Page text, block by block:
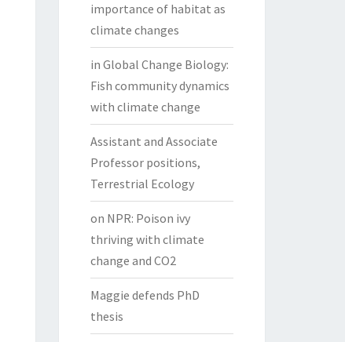
importance of habitat as
climate changes
in Global Change Biology:
Fish community dynamics
with climate change
Assistant and Associate
Professor positions,
Terrestrial Ecology
on NPR: Poison ivy
thriving with climate
change and CO2
Maggie defends PhD
thesis